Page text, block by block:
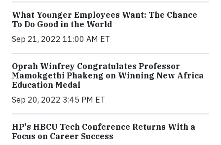
What Younger Employees Want: The Chance
To Do Good in the World
Sep 21, 2022 11:00 AM ET
Oprah Winfrey Congratulates Professor
Mamokgethi Phakeng on Winning New Africa
Education Medal
Sep 20, 2022 3:45 PM ET
HP's HBCU Tech Conference Returns With a
Focus on Career Success